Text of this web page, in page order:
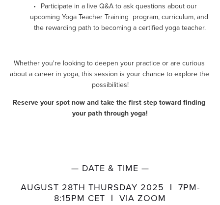
Participate in a live Q&A to ask questions about our
upcoming Yoga Teacher Training  program, curriculum, and
the rewarding path to becoming a certified yoga teacher.
Whether you're looking to deepen your practice or are curious
about a career in yoga, this session is your chance to explore the
possibilities!
Reserve your spot now and take the first step toward finding
your path through yoga!
— DATE & TIME —
AUGUST 28TH THURSDAY 2025 | 7PM-
8:15PM CET | VIA ZOOM